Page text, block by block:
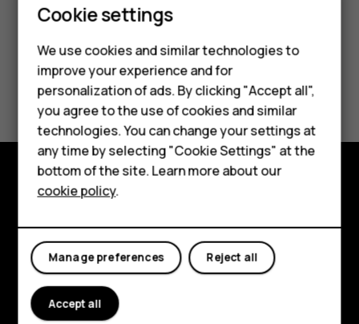
Smartphones
Feature phones
Accessories
HMD Terra M
HMD DUB
HMD Watch
For business
Did you find this helpful?
Yes No
Explore
About
Planet and people
Support
Cookie settings
We use cookies and similar technologies to
improve your experience and for
personalization of ads. By clicking "Accept all",
you agree to the use of cookies and similar
technologies. You can change your settings at
any time by selecting "Cookie Settings" at the
bottom of the site. Learn more about our
cookie policy.
Reject all
Manage preferences
Accept all